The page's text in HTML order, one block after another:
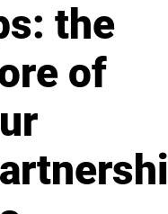
the
of